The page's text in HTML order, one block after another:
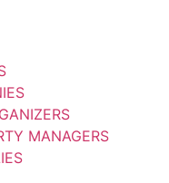
MANAGERS